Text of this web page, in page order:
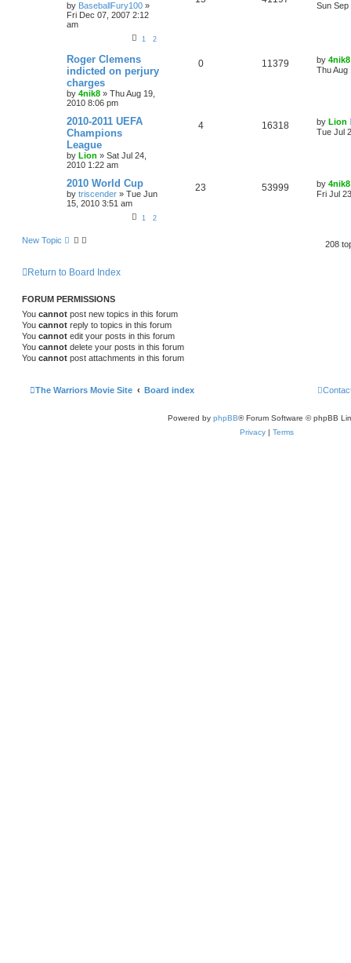
by BaseballFury100 »
Fri Dec 07, 2007 2:12
am
1 2
Sun Sep
Roger Clemens
indicted on perjury
charges
by 4nik8 » Thu Aug 19,
2010 8:06 pm
0 11379 by 4nik8
Thu Aug
2010-2011 UEFA
Champions
League
by Lion » Sat Jul 24,
2010 1:22 am
4 16318 by Lion
Tue Jul
2010 World Cup
by triscender » Tue Jun
15, 2010 3:51 am
1 2
23 53999 by 4nik8
Fri Jul
New Topic 208
Return to Board Index
FORUM PERMISSIONS
You cannot post new topics in this forum
You cannot reply to topics in this forum
You cannot edit your posts in this forum
You cannot delete your posts in this forum
You cannot post attachments in this forum
The Warriors Movie Site Board index
Powered by phpBB® Forum Software © phpBB
Privacy
Terms